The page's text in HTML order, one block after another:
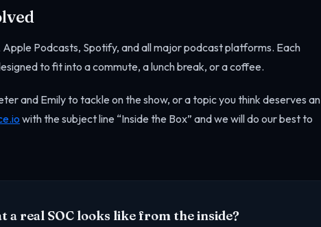
Apple Podcasts, Spotify, and all major podcast platforms. Each
to fit into a commute, a lunch break, or a coffee.
and Emily to tackle on the show, or a topic you think deserves an
with the subject line “Inside the Box” and we will do our best to
a real SOC looks like from the inside?